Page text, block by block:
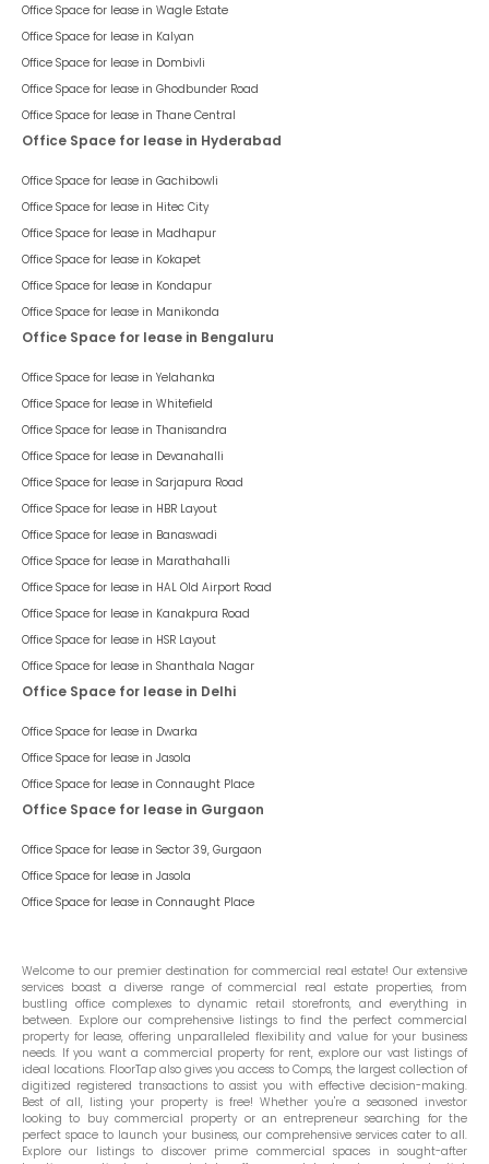
Office Space for lease in Wagle Estate
Office Space for lease in Kalyan
Office Space for lease in Dombivli
Office Space for lease in Ghodbunder Road
Office Space for lease in Thane Central
Office Space for lease in Hyderabad
Office Space for lease in Gachibowli
Office Space for lease in Hitec City
Office Space for lease in Madhapur
Office Space for lease in Kokapet
Office Space for lease in Kondapur
Office Space for lease in Manikonda
Office Space for lease in Bengaluru
Office Space for lease in Yelahanka
Office Space for lease in Whitefield
Office Space for lease in Thanisandra
Office Space for lease in Devanahalli
Office Space for lease in Sarjapura Road
Office Space for lease in HBR Layout
Office Space for lease in Banaswadi
Office Space for lease in Marathahalli
Office Space for lease in HAL Old Airport Road
Office Space for lease in Kanakpura Road
Office Space for lease in HSR Layout
Office Space for lease in Shanthala Nagar
Office Space for lease in Delhi
Office Space for lease in Dwarka
Office Space for lease in Jasola
Office Space for lease in Connaught Place
Office Space for lease in Gurgaon
Office Space for lease in Sector 39, Gurgaon
Office Space for lease in Jasola
Office Space for lease in Connaught Place
Welcome to our premier destination for commercial real estate! Our extensive
services boast a diverse range of commercial real estate properties, from
bustling office complexes to dynamic retail storefronts, and everything in
between. Explore our comprehensive listings to find the perfect commercial
property for lease, offering unparalleled flexibility and value for your business
needs. If you want a commercial property for rent, explore our vast listings of
ideal locations. FloorTap also gives you access to Comps, the largest collection of
digitized registered transactions to assist you with effective decision-making.
Best of all, listing your property is free! Whether you're a seasoned investor
looking to buy commercial property or an entrepreneur searching for the
perfect space to launch your business, our comprehensive services cater to all.
Explore our listings to discover prime commercial spaces in sought-after